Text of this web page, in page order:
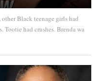
Black teenage girls had
Tootie had crushes. Brenda wa